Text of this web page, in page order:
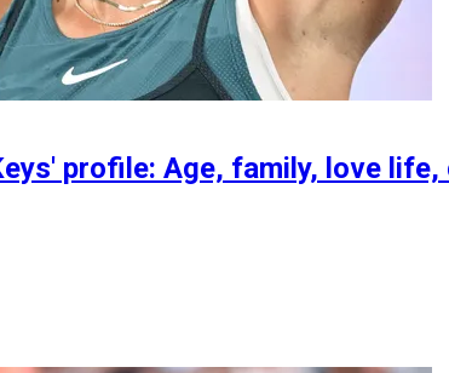
profile: Age, family, love